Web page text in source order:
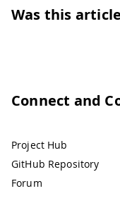
Was this
Connect and
Project Hub
GitHub Repository
Forum